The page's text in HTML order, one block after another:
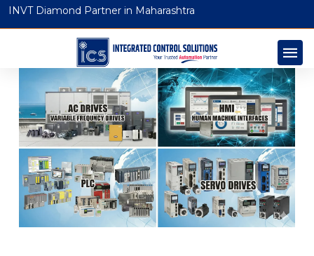
INVT Diamond Partner in Maharashtra